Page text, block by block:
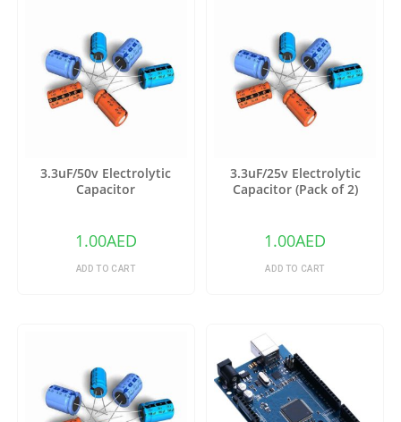
3.3uF/50v Electrolytic
Capacitor
1.00AED
ADD TO CART
3.3uF/25v Electrolytic
Capacitor (Pack of 2)
1.00AED
ADD TO CART